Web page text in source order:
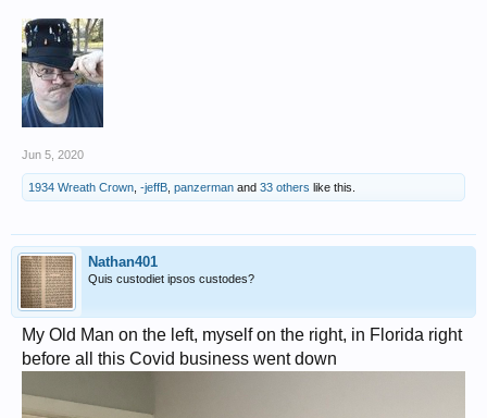
Jun 5, 2020
1934 Wreath Crown -jeffB panzerman and 33 others like this.
Nathan401
Quis custodiet ipsos custodes?
My Old Man on the left, myself on the right, in Florida right
before all this Covid business went down